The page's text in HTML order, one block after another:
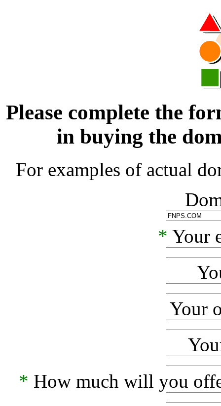
Please complete the
in buying the
For examples of actual
* Your
Your
* How much will you